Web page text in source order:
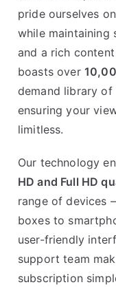
pride ourselves
while maintaining
and a rich
boasts over
demand library
ensuring your
limitless.
Our technology
HD and Full HD
range of devices
boxes to
user-friendly
support team
subscription